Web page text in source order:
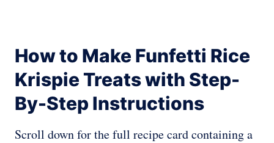
How to Make Funfetti Rice
Krispie Treats with Step-
By-Step Instructions
Scroll down for the full recipe card containing a